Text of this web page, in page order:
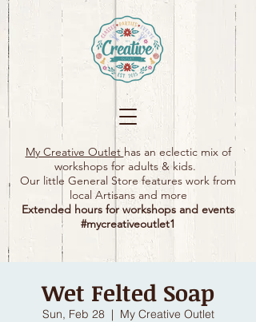
My Creative Outlet has an eclectic mix of
workshops for adults & kids.
Our little General Store features work from
local Artisans and more
Extended hours for workshops and events
#mycreativeoutlet1​
Wet Felted Soap
Sun, Feb 28
  |
My Creative Outlet